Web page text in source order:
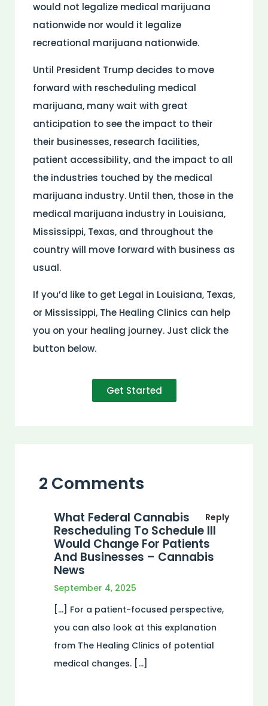
would not legalize medical marijuana
nationwide nor would it legalize
recreational marijuana nationwide.
Until President Trump decides to move
forward with rescheduling medical
marijuana, many wait with great
anticipation to see the impact to their
their businesses, research facilities,
patient accessibility, and the impact to all
the industries touched by the medical
marijuana industry. Until then, those in the
medical marijuana industry in Louisiana,
Mississippi, Texas, and throughout the
country will move forward with business as
usual.
If you’d like to get Legal in Louisiana, Texas,
or Mississippi, The Healing Clinics can help
you on your healing journey. Just click the
button below.
Get Started
2 Comments
Reply
What Federal Cannabis
Rescheduling To Schedule III
Would Change For Patients
And Businesses – Cannabis
News
September 4, 2025
[…] For a patient-focused perspective,
you can also look at this explanation
from The Healing Clinics of potential
medical changes. […]